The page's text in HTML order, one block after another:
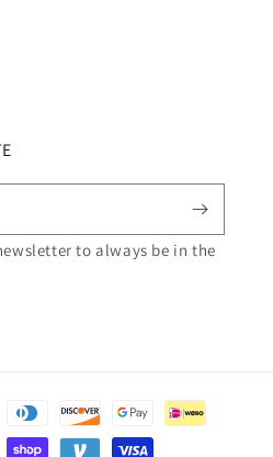
to always be in the